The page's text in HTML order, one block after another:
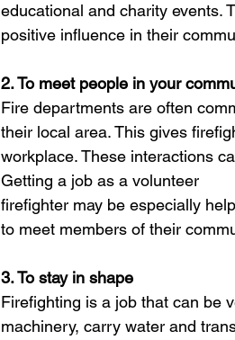
educational and charity events.
positive influence in their
2. To meet people in your
Fire departments are often
their local area. This gives
workplace. These interactions
Getting a job as a volunteer
firefighter may be especially
to meet members of their
3. To stay in shape
Firefighting is a job that can be
machinery, carry water and